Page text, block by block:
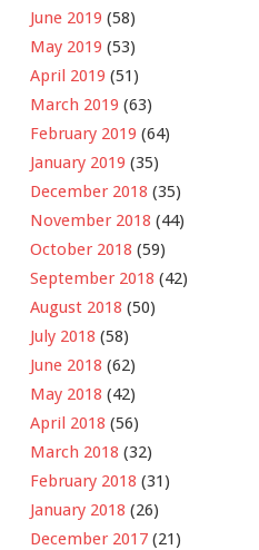
June 2019 (58)
May 2019 (53)
April 2019 (51)
March 2019 (63)
February 2019 (64)
January 2019 (35)
December 2018 (35)
November 2018 (44)
October 2018 (59)
September 2018 (42)
August 2018 (50)
July 2018 (58)
June 2018 (62)
May 2018 (42)
April 2018 (56)
March 2018 (32)
February 2018 (31)
January 2018 (26)
December 2017 (21)